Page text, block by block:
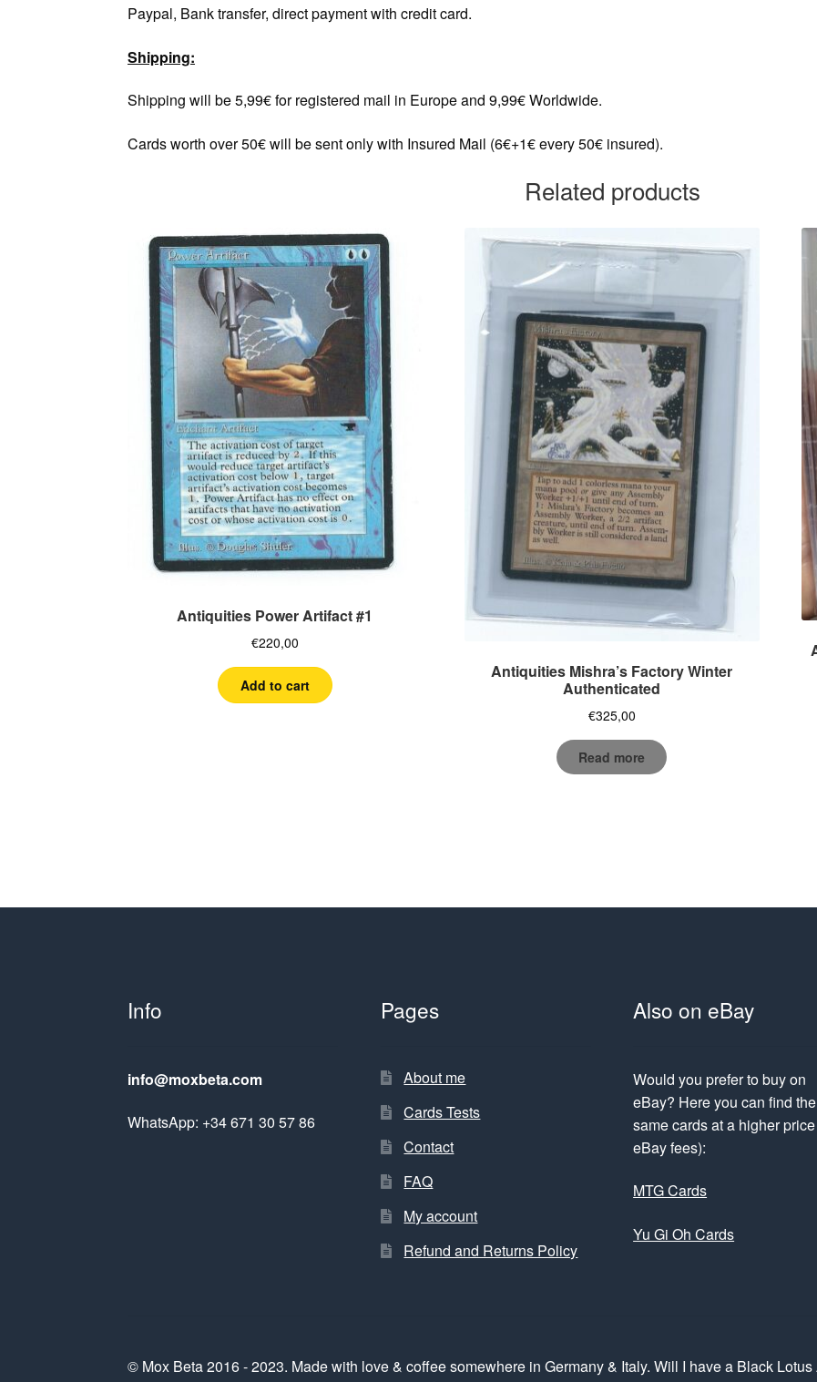
Paypal, Bank transfer, direct payment with credit card.
Shipping:
Shipping will be 5,99€ for registered mail in Europe and 9,99€ Worldwide.
Cards worth over 50€ will be sent only with Insured Mail (6€+1€ every 50€ insured).
Related products
Antiquities Power Artifact #1
€220,00
Add to cart
Antiquities Mishra’s Factory Winter
Authenticated
€325,00
Read more
Info
info@moxbeta.com
WhatsApp: +34 671 30 57 86
Pages
About me
Cards Tests
Contact
FAQ
My account
Refund and Returns Policy
Also on eBay
Would you prefer to buy on
eBay? Here you can find the
same cards at a higher
eBay fees):
MTG Cards
Yu Gi Oh Cards
© Mox Beta 2016 - 2023. Made with love & coffee somewhere in Germany & Italy. Will I have a Black